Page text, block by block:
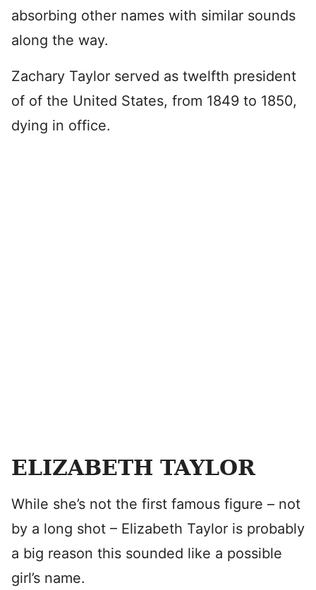
absorbing other names with similar sounds
along the way.
Zachary Taylor served as twelfth president
of of the United States, from 1849 to 1850,
dying in office.
ELIZABETH TAYLOR
While she’s not the first famous figure – not
by a long shot – Elizabeth Taylor is probably
a big reason this sounded like a possible
girl’s name.